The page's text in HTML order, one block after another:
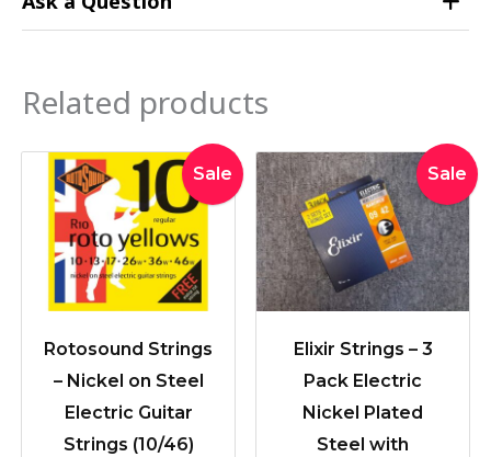
Related products
Sale
Rotosound Strings
– Nickel on Steel
Electric Guitar
Strings (10/46)
Original
price
was:
$19.95.
Current
price
is:
$16.90.
Sale
Elixir Strings – 3
Pack Electric
Nickel Plated
Steel with
Original
price
was:
$71.89.
price
is: